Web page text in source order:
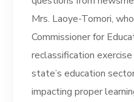
Mrs. Laoye-Tomori,
Commissioner for
reclassification
state’s education
impacting proper